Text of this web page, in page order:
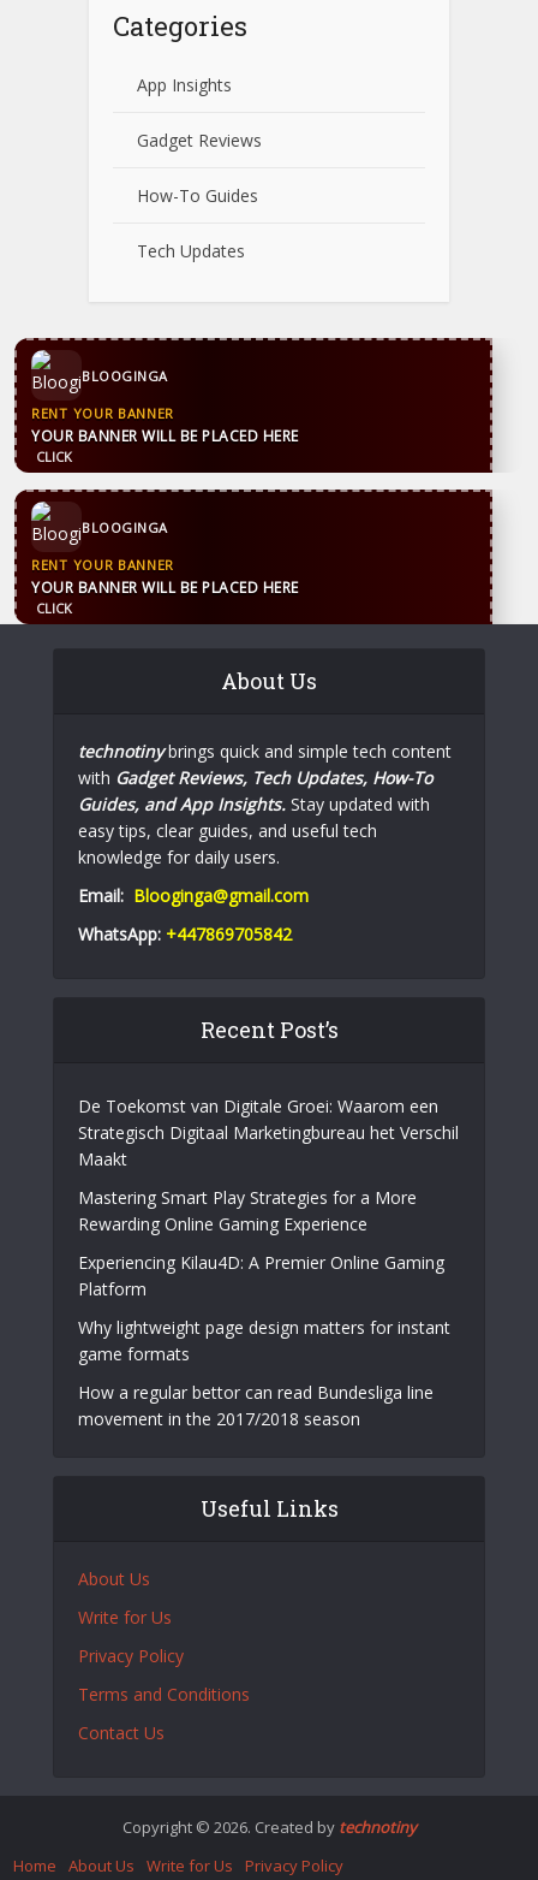
Categories
App Insights
Gadget Reviews
How-To Guides
Tech Updates
CONTACT US
WhatsApp +44 7869 705842
CONTACT US
WhatsApp +44 7869 705842
About Us
technotinybrings quick and simple tech content
with Gadget Reviews, Tech Updates, How-To
Guides, and App Insights. Stay updated with
easy tips, clear guides, and useful tech
knowledge for daily users.
Email: Blooginga@gmail.com
WhatsApp: +447869705842
Recent Post’s
De Toekomst van Digitale Groei: Waarom een
Strategisch Digitaal Marketingbureau het Verschil
Maakt
Mastering Smart Play Strategies for a More
Rewarding Online Gaming Experience
Experiencing Kilau4D: A Premier Online Gaming
Platform
Why lightweight page design matters for instant
game formats
How a regular bettor can read Bundesliga line
movement in the 2017/2018 season
Useful Links
About Us
Write for Us
Privacy Policy
Terms and Conditions
Contact Us
Copyright © 2026. Created by technotiny
Home
About Us Write for Us Privacy Policy